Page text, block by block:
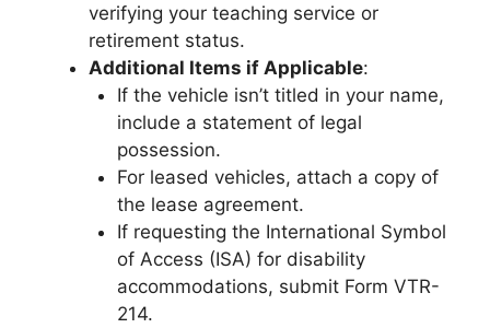
verifying your teaching service or
retirement status.
Additional Items if Applicable:
If the vehicle isn’t titled in your name,
include a statement of legal
possession.
For leased vehicles, attach a copy of
the lease agreement.
If requesting the International Symbol
of Access (ISA) for disability
accommodations, submit Form VTR-
214.